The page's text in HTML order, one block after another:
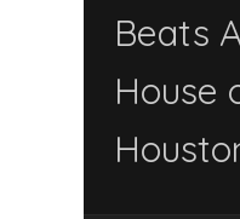
Beats
House